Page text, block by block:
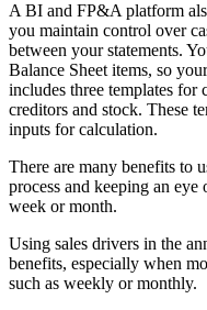
A BI and FP&A platform
you maintain control over
between your statements.
Balance Sheet items, so
includes three templates for
creditors and stock. These
inputs for calculation.
There are many benefits to
process and keeping an
week or month.
Using sales drivers in the
benefits, especially when
such as weekly or monthly.